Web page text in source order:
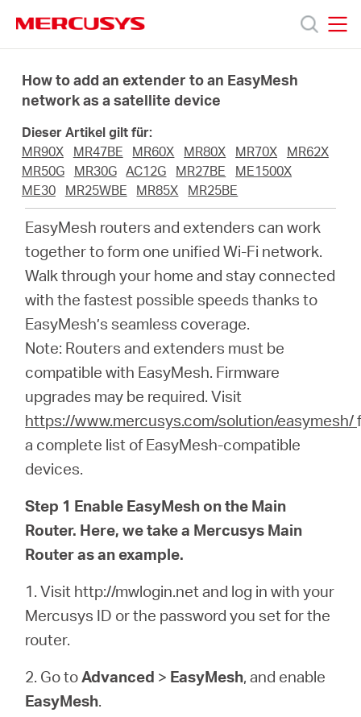
navigation
Produkte
Über
Deutschland
Deutsch
How to add an extender to an EasyMesh
network as a satellite device
Dieser Artikel gilt für:
MR90X
MR47BE MR60X MR80X MR70X
MR62X
MR50G
MR30G AC12G MR27BE
ME1500X
ME30
MR25WBE MR85X MR25BE
EasyMesh routers and extenders can work
together to form one unified Wi-Fi network.
Walk through your home and stay connected
with the fastest possible speeds thanks to
EasyMesh’s seamless coverage.
Note: Routers and extenders must be
compatible with EasyMesh. Firmware
upgrades may be required.Visit
https://www.mercusys.com/solution/easymesh/
a complete list of EasyMesh-compatible
devices.
Step 1 Enable EasyMesh on the Main
Router. Here, we take a Mercusys Main
Router as an example.
1. Visit http://mwlogin.net and log in with your
Mercusys ID or the password you set for the
router.
2. Go toAdvanced > EasyMesh, and enable
EasyMesh.